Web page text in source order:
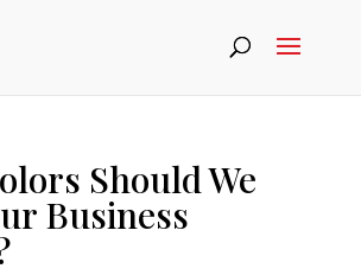
Should We
Business